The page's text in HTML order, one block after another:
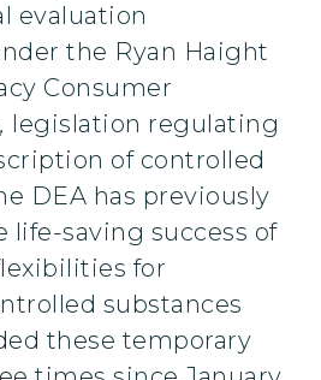
evaluation
the Ryan Haight
Consumer
,
legislation regulating
of controlled
DEA has previously
life-saving success of
for
substances
these temporary